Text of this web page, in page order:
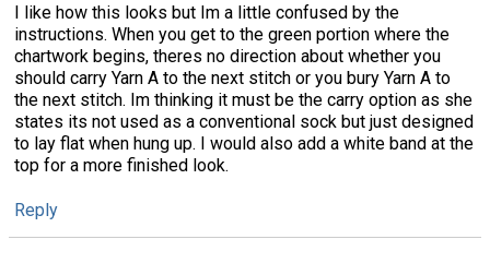
I like how this looks but Im a little confused by the
instructions. When you get to the green portion where the
chartwork begins, theres no direction about whether you
should carry Yarn A to the next stitch or you bury Yarn A to
the next stitch. Im thinking it must be the carry option as she
states its not used as a conventional sock but just designed
to lay flat when hung up. I would also add a white band at the
top for a more finished look.
Reply